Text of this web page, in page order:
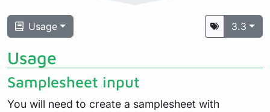
Usage 3.3
Usage
Samplesheet input
You will need to create a samplesheet with